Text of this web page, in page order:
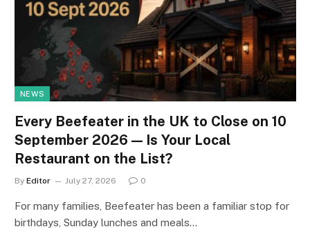
NEWS
Every Beefeater in the UK to Close on 10
September 2026 — Is Your Local
Restaurant on the List?
By Editor July 27, 2026 0
For many families, Beefeater has been a familiar stop for
birthdays, Sunday lunches and meals…